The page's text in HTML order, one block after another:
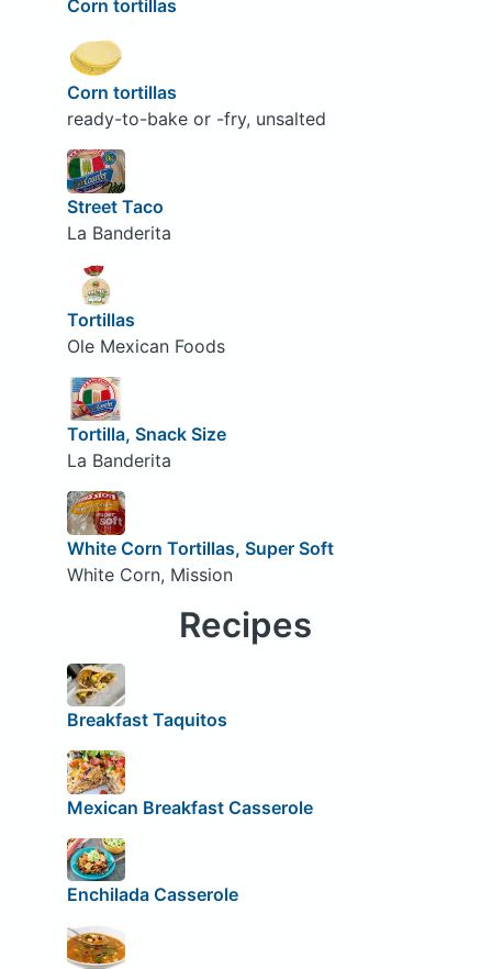
Corn tortillas
Corn tortillas
ready-to-bake or -fry, unsalted
Street Taco
La Banderita
Tortillas
Ole Mexican Foods
Tortilla, Snack Size
La Banderita
White Corn Tortillas, Super Soft
White Corn, Mission
Recipes
Breakfast Taquitos
Mexican Breakfast Casserole
Enchilada Casserole